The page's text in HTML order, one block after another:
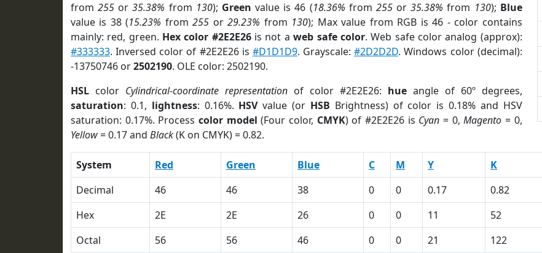
from255 or35.38% from 130); Green value is 46 (18.36% from 255or35.38% from 130); Blue
value is 38 (15.23% from255 or29.23% from 130); Max value from RGB is 46 - color contains
mainly: red, green. Hex color #2E2E26is not aweb safe color. Web safe color analog (approx):
#333333. Inversed color of #2E2E26 is #D1D1D9. Grayscale:#2D2D2D. Windows color (decimal):
-13750746 or2502190. OLE color: 2502190.
HSL color Cylindrical-coordinate representationof color #2E2E26: hueangle of 60º degrees,
saturation: 0.1, lightness: 0.16%. HSVvalue (or HSB Brightness) of color is 0.18% and HSV
saturation: 0.17%. Process color model (Four color, CMYK) of #2E2E26 is Cyan = 0,Magento = 0,
Yellow= 0.17 and Black(K on CMYK) = 0.82.
System Red Green Blue C M Y K
Decimal
46 46 38 0 0 0.17 0.82
Hex
2E 2E 26 0 0 11 52
Octal
56 56 46 0 0 21 122